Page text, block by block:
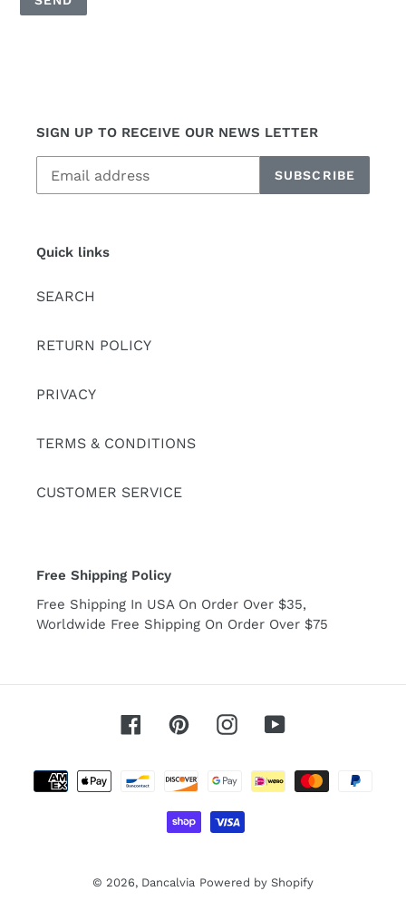
SIGN UP TO RECEIVE OUR NEWS LETTER
SUBSCRIBE
Quick links
SEARCH
RETURN POLICY
PRIVACY
TERMS & CONDITIONS
CUSTOMER SERVICE
Free Shipping Policy
Free Shipping In USA On Order Over $35,
Worldwide Free Shipping On Order Over $75
FacebookPinterestInstagramYouTube
Payment
methods
© 2026, Dancalvia Powered by Shopify